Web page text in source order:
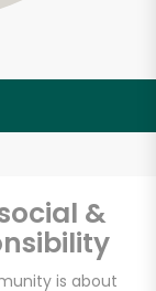
&
is about